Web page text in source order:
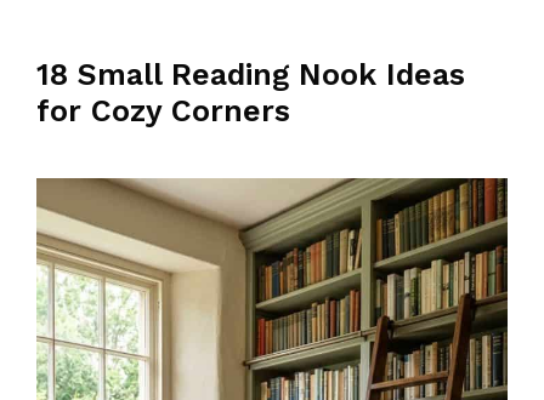
18 Small Reading Nook Ideas
for Cozy Corners